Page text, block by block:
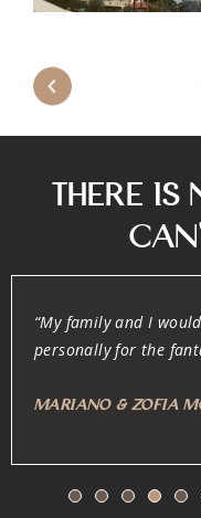
There
“Oliver and his
honest. They work
Anonymous